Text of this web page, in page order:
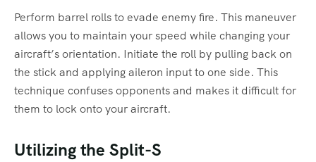
Perform barrel rolls to evade enemy fire. This maneuver
allows you to maintain your speed while changing your
aircraft’s orientation. Initiate the roll by pulling back on
the stick and applying aileron input to one side. This
technique confuses opponents and makes it difficult for
them to lock onto your aircraft.
Utilizing the Split-S